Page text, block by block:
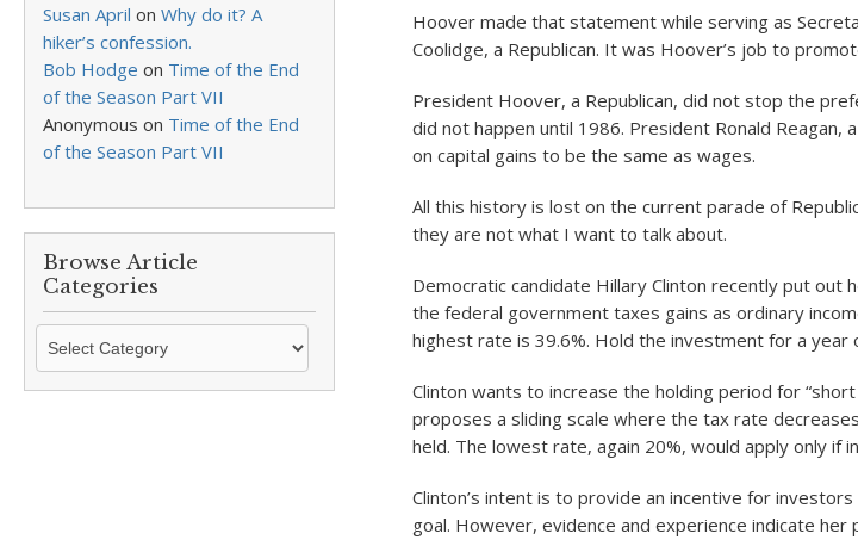
Susan April on Why do it? A
hiker’s confession.
Bob Hodge on Time of the End
of the Season Part VII
Anonymous on Time of the End
of the Season Part VII
Browse Article
Categories
Browse
Categories
Hoover made that statement while serving as
Coolidge, a Republican. It was Hoover’s job to
President Hoover, a Republican, did not stop the
did not happen until 1986. President Ronald Reagan,
on capital gains to be the same as wages.
All this history is lost on the current parade of
they are not what I want to talk about.
Democratic candidate Hillary Clinton recently put out
the federal government taxes gains as ordinary
highest rate is 39.6%. Hold the investment for a year
Clinton wants to increase the holding period for
proposes a sliding scale where the tax rate
held. The lowest rate, again 20%, would apply only if
Clinton’s intent is to provide an incentive for
goal. However, evidence and experience indicate